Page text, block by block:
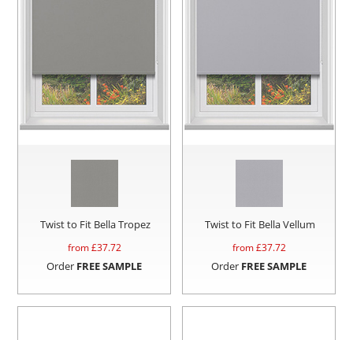
Twist to Fit Bella Tropez
from £37.72
Order FREE SAMPLE
Twist to Fit Bella Vellum
from £37.72
Order FREE SAMPLE